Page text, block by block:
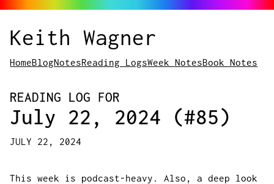
Keith Wagner
HomeBlogNotesReading LogsWeek NotesBook Notes
READING LOG FOR
July 22, 2024 (#85)
JULY 22, 2024
This week is podcast-heavy. Also, a deep look